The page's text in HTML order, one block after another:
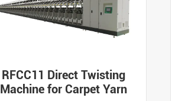
RFCC11 Direct Twisting
Machine for Carpet Yarn